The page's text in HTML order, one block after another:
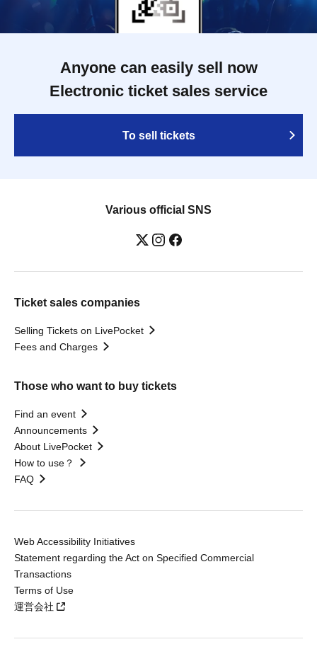
Anyone can easily sell now
Electronic ticket sales service
To sell tickets
Various official SNS
Ticket sales companies
Selling Tickets on LivePocket
Fees and Charges
Those who want to buy tickets
Find an event
Announcements
About LivePocket
How to use？
FAQ
Web Accessibility Initiatives
Statement regarding the Act on Specified Commercial
Transactions
Terms of Use
運営会社